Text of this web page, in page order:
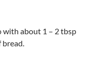
with about 1 – 2 tbsp
bread.